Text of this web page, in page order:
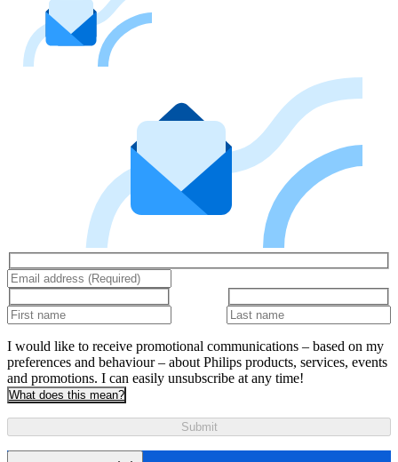
I would like to receive promotional communications – based on my
preferences and behaviour – about Philips products, services, events
and promotions. I can easily unsubscribe at any time!
What does this mean?
Submit